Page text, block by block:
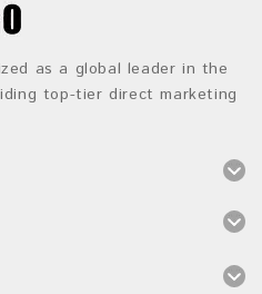
as a global leader in the
top-tier direct marketing